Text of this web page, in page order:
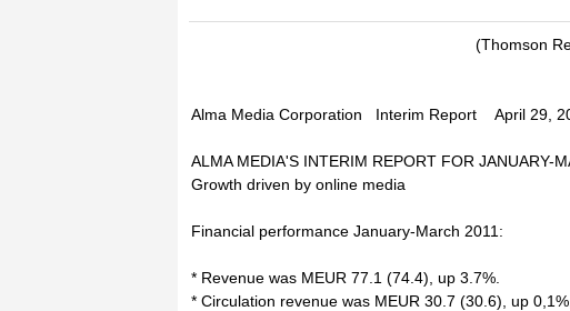
(Thomson
Alma Media Corporation Interim Report April 29,
ALMA MEDIA'S INTERIM REPORT FOR JANUARY-
Growth driven by online media
Financial performance January-March 2011:
* Revenue was MEUR 77.1 (74.4), up 3.7%.
* Circulation revenue was MEUR 30.7 (30.6), up